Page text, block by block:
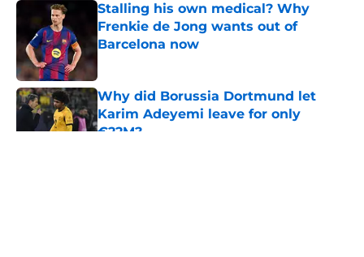
Stalling his own medical? Why
Frenkie de Jong wants out of
Barcelona now
Why did Borussia Dortmund let
Karim Adeyemi leave for only
€22M?